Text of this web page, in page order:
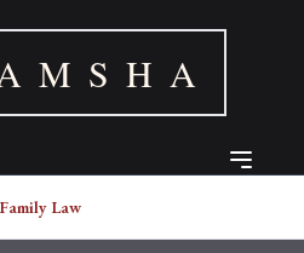
M S H A
Family Law